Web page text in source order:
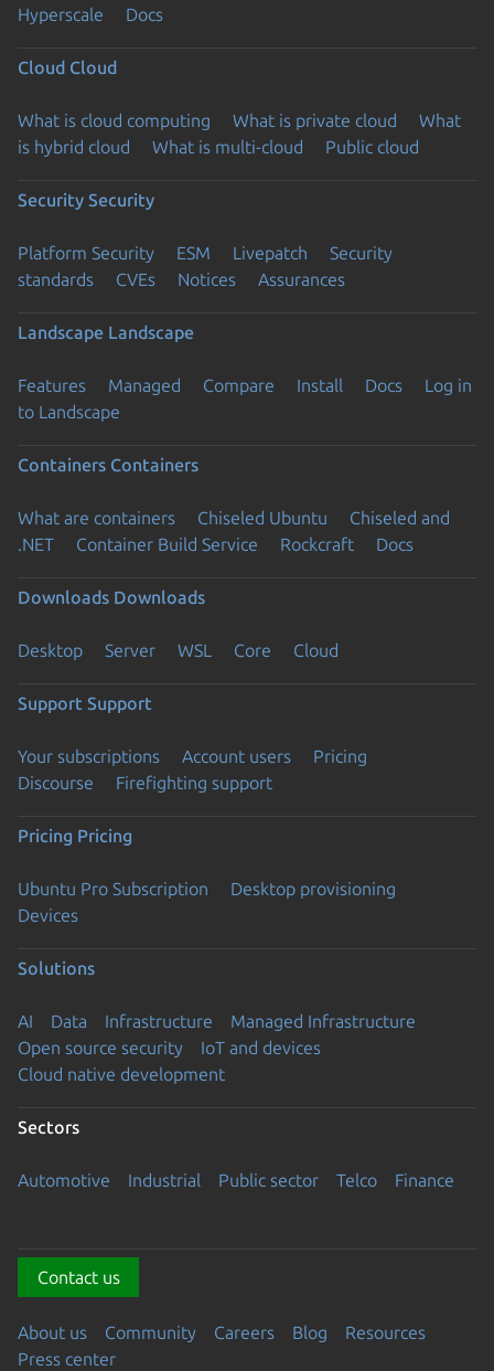
Hyperscale Docs
Cloud Cloud
What is cloud computing What is private cloud
What
is hybrid cloud
What is multi-cloud Public cloud
Security Security
Platform Security ESM Livepatch
Security
standards
CVEs Notices Assurances
Landscape Landscape
Features Managed Compare Install Docs
Log in
to Landscape
Containers Containers
What are containers Chiseled Ubuntu
Chiseled and
.NET
Container Build Service Rockcraft Docs
Downloads Downloads
Desktop Server WSL Core Cloud
Support Support
Your subscriptions Account users
Pricing
Discourse
Firefighting support
Pricing Pricing
Ubuntu Pro Subscription
Desktop provisioning
Devices
Solutions
AI Data Infrastructure
Managed Infrastructure
Open source security
IoT and devices
Cloud native development
Sectors
Automotive Industrial Public sector Telco Finance
Contact us
About us Community Careers Blog
Resources
Press center